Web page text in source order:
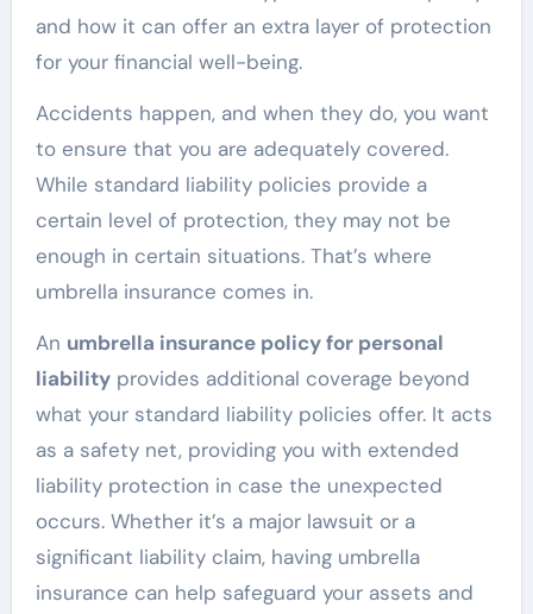
and how it can offer an extra layer of protection
for your financial well-being.
Accidents happen, and when they do, you want
to ensure that you are adequately covered.
While standard liability policies provide a
certain level of protection, they may not be
enough in certain situations. That’s where
umbrella insurance comes in.
An umbrella insurance policy for personal
liabilityprovides additional coverage beyond
what your standard liability policies offer. It acts
as a safety net, providing you with extended
liability protection in case the unexpected
occurs. Whether it’s a major lawsuit or a
significant liability claim, having umbrella
insurance can help safeguard your assets and